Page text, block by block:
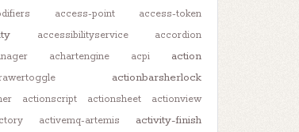
access-point access-token
accessibilityservice
accordion
achartengine acpi action
actionbarsherlock
actionscript actionsheet
actionview
activemq-artemis activity-finish